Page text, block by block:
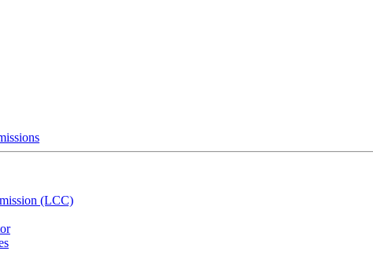
(LCC)